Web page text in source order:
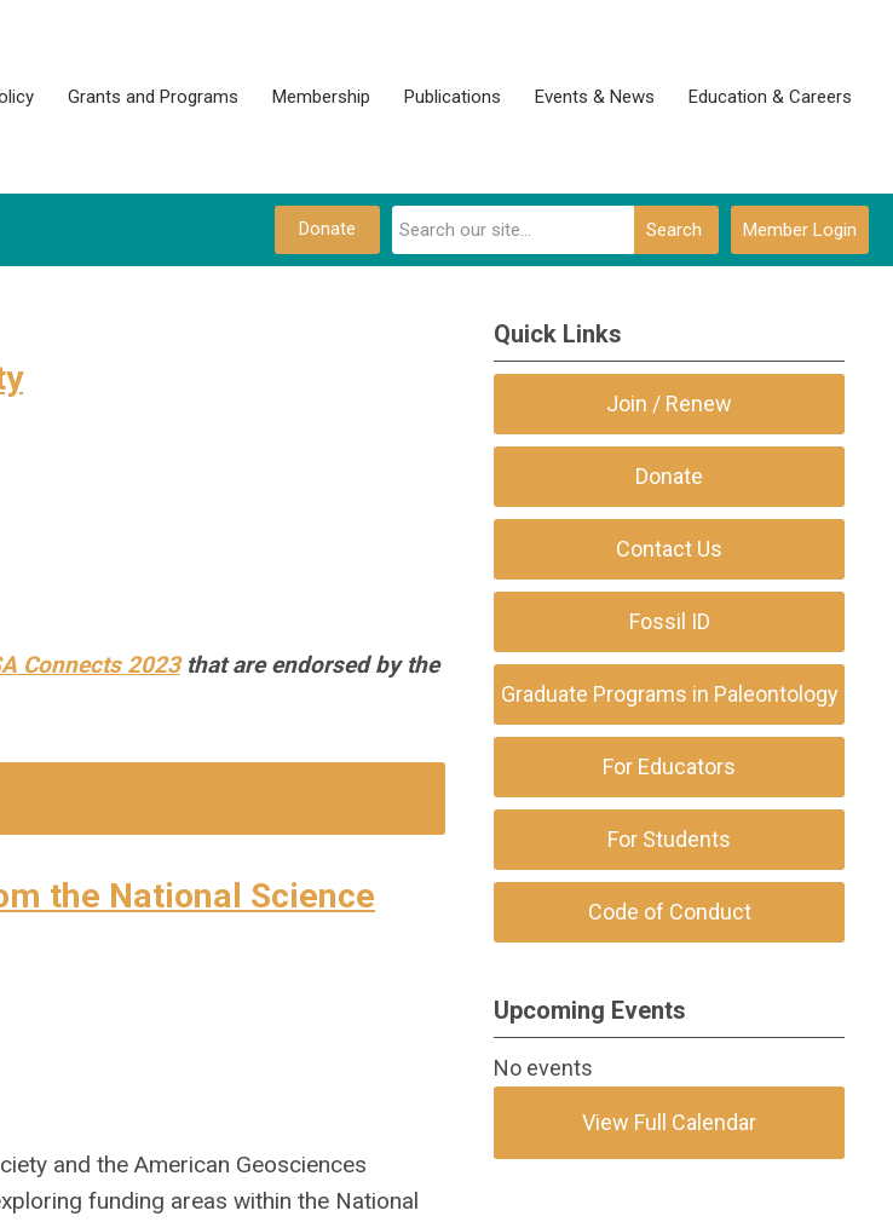
Grants and Programs Membership Publications Events & News Education & Careers
Member Login
Search
Donate
Connects 2023that are endorsed by the
the National Science
and the American Geosciences
funding areas within the National
Quick Links
Join / Renew
Donate
Contact Us
Fossil ID
Graduate Programs in Paleontology
For Educators
For Students
Code of Conduct
Upcoming Events
No events
View Full Calendar